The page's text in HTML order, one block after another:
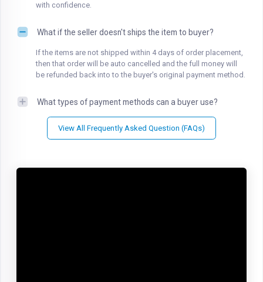
with confidence.
What if the seller doesn't ships the item to buyer?
If the items are not shipped within 4 days of order placement,
then that order will be auto cancelled and the full money will
be refunded back into to the buyer's original payment method.
What types of payment methods can a buyer use?
View All Frequently Asked Question (FAQs)